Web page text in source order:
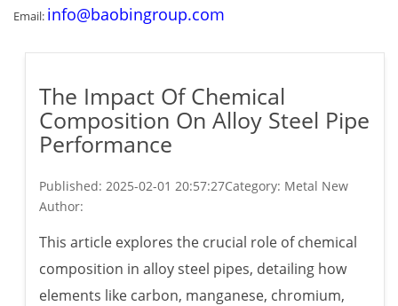
Email: info@baobingroup.com
The Impact Of Chemical
Composition On Alloy Steel Pipe
Performance
Published: 2025-02-01 20:57:27Category: Metal New
Author:
This article explores the crucial role of chemical
composition in alloy steel pipes, detailing how
elements like carbon, manganese, chromium,